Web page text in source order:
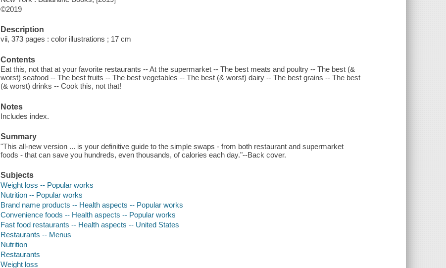
©2019
Description
vii, 373 pages : color illustrations ; 17 cm
Contents
Eat this, not that at your favorite restaurants -- At the supermarket -- The best meats and poultry -- The best (&
worst) seafood -- The best fruits -- The best vegetables -- The best (& worst) dairy -- The best grains -- The best
(& worst) drinks -- Cook this, not that!
Notes
Includes index.
Summary
"This all-new version ... is your definitive guide to the simple swaps - from both restaurant and supermarket
foods - that can save you hundreds, even thousands, of calories each day."--Back cover.
Subjects
Weight loss -- Popular works
Nutrition -- Popular works
Brand name products -- Health aspects -- Popular works
Convenience foods -- Health aspects -- Popular works
Fast food restaurants -- Health aspects -- United States
Restaurants -- Menus
Nutrition
Restaurants
Weight loss